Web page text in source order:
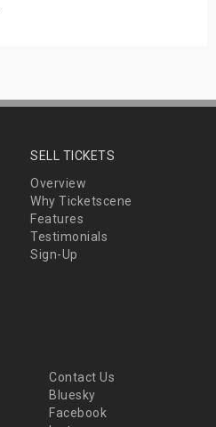
SELL TICKETS
Overview
Why Ticketscene
Features
Testimonials
Sign-Up
Contact Us
Bluesky
Facebook